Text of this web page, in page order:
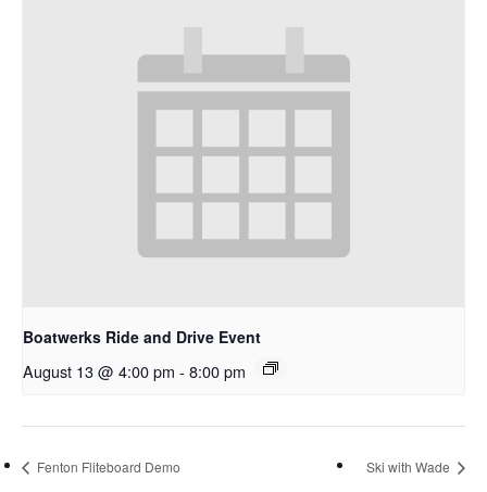
Boatwerks Ride and Drive Event
August 13 @ 4:00 pm - 8:00 pm
Fenton Fliteboard Demo Ski with Wade